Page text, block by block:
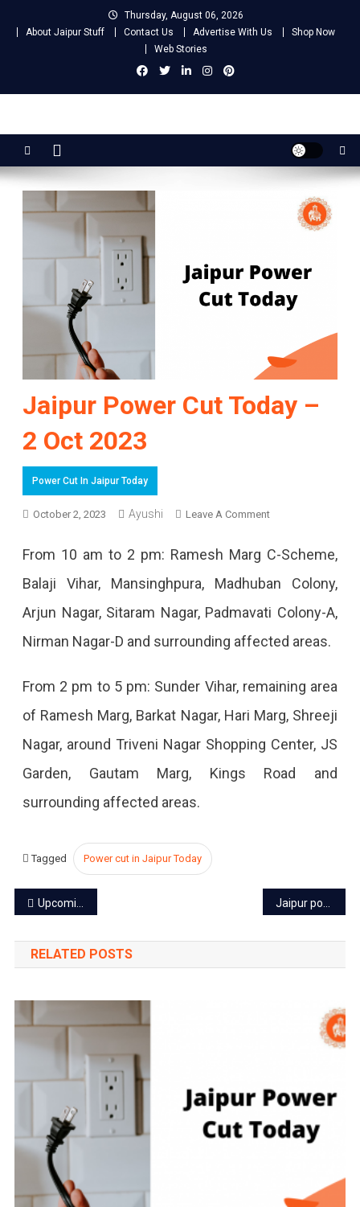
Thursday, August 06, 2026
About Jaipur Stuff
Contact Us Advertise With Us
Shop Now
Web Stories
Jaipur Stuff
Jaipur Power Cut Today –
2 Oct 2023
Power Cut In Jaipur Today
October 2, 2023 Ayushi Leave A CommentOn
–
From 10 am to 2 pm: Ramesh Marg C-Scheme,
Balaji Vihar, Mansinghpura, Madhuban Colony,
Arjun Nagar, Sitaram Nagar, Padmavati Colony-A,
Nirman Nagar-D and surrounding affected areas.
From 2 pm to 5 pm: Sunder Vihar, remaining area
of Ramesh Marg, Barkat Nagar, Hari Marg, Shreeji
Nagar, around Triveni Nagar Shopping Center, JS
Garden, Gautam Marg, Kings Road and
surrounding affected areas.
Tagged Power cut in Jaipur Today
Post
navigation
Upcoming events in Jaipur October 2023 Jaipur power cut today – 3 Oct 2023
RELATED POSTS